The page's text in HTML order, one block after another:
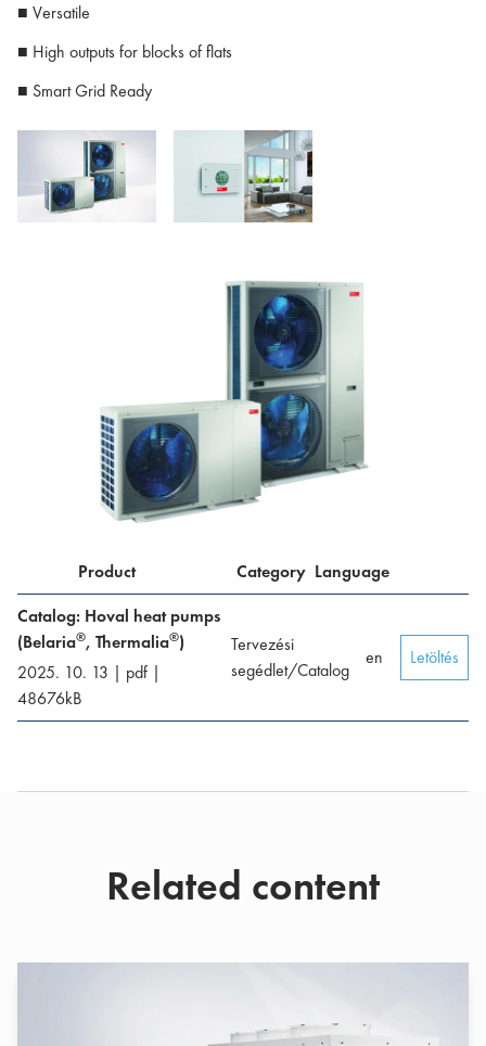
■ Versatile
■ High outputs for blocks of flats
■ Smart Grid Ready
Product Category Language
Catalog: Hoval heat pumps
(Belaria®, Thermalia®)
2025. 10. 13 | pdf |
48676kB
Tervezési
segédlet/Catalog
en Letöltés
Related content